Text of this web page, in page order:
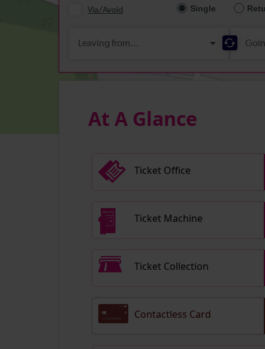
At A Glance
Ticket Office
Ticket Machine
Ticket Collection
Contactless Card